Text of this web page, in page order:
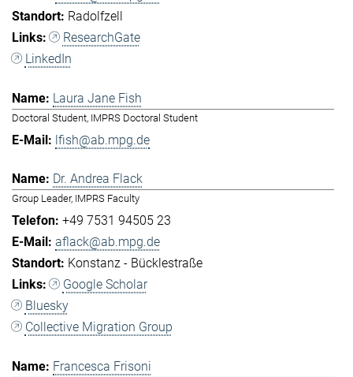
Radolfzell
ResearchGate
LinkedIn
Laura Jane Fish
Doctoral Student, IMPRS Doctoral Student
lfish@ab.mpg.de
Dr. Andrea Flack
Group Leader, IMPRS Faculty
+49 7531 94505 23
aflack@ab.mpg.de
Konstanz - Bücklestraße
Google Scholar
Bluesky
Collective Migration Group
Francesca Frisoni